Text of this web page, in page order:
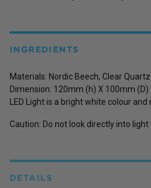
INGREDIENTS
Materials: Nordic Beech, Clear
Dimension: 120mm (h) X 100mm (D)
LED Light is a bright white colour
Caution: Do not look directly into
DETAILS